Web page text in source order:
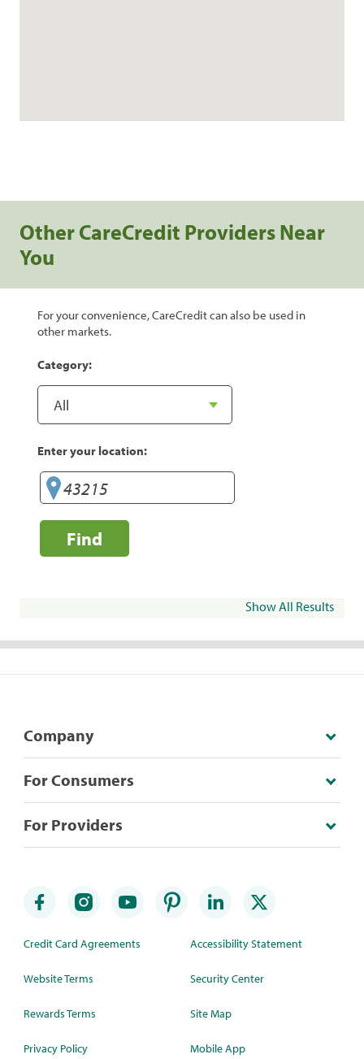
Other CareCredit Providers Near
You
For your convenience, CareCredit can also be used in
other markets.
Category:
Enter your location:
Find
Show All Results
Company
For Consumers
For Providers
Credit Card Agreements
Website Terms
Rewards Terms
Privacy Policy
Accessibility Statement
Security Center
Site Map
Mobile App